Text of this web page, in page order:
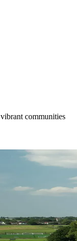
communities